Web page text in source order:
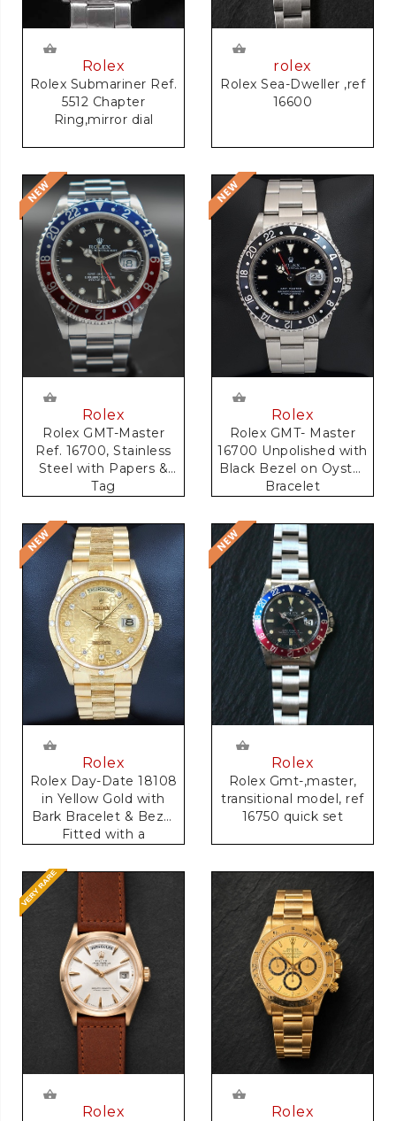
Rolex
Rolex Submariner Ref.
5512 Chapter
Ring,mirror dial
rolex
Rolex Sea-Dweller ,ref
16600
Rolex
Rolex GMT-Master
Ref. 16700, Stainless
Steel with Papers &
Tag
Rolex
Rolex GMT- Master
16700 Unpolished with
Black Bezel on Oyster
Bracelet
Rolex
Rolex Day-Date 18108
in Yellow Gold with
Bark Bracelet & Bezel
Fitted with a
Rolex
Rolex Gmt-,master,
transitional model, ref
16750 quick set
Rolex Rolex